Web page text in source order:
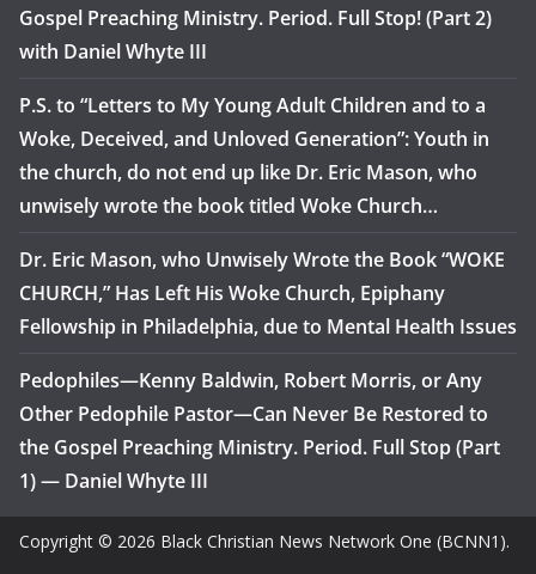
Gospel Preaching Ministry. Period. Full Stop! (Part 2)
with Daniel Whyte III
P.S. to “Letters to My Young Adult Children and to a
Woke, Deceived, and Unloved Generation”: Youth in
the church, do not end up like Dr. Eric Mason, who
unwisely wrote the book titled Woke Church…
Dr. Eric Mason, who Unwisely Wrote the Book “WOKE
CHURCH,” Has Left His Woke Church, Epiphany
Fellowship in Philadelphia, due to Mental Health Issues
Pedophiles—Kenny Baldwin, Robert Morris, or Any
Other Pedophile Pastor—Can Never Be Restored to
the Gospel Preaching Ministry. Period. Full Stop (Part
1) — Daniel Whyte III
Copyright © 2026 Black Christian News Network One (BCNN1).